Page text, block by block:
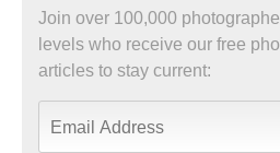
Join over 100,000
levels who receive our free
articles to stay current: